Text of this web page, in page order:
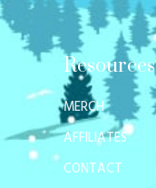
Resources
MERCH
AFFILIATES
CONTACT